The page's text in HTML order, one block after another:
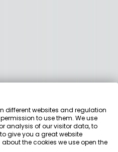
by
different websites and regulation
to use them. We use
analysis of our visitor data, to
give you a great website
the cookies we use open the